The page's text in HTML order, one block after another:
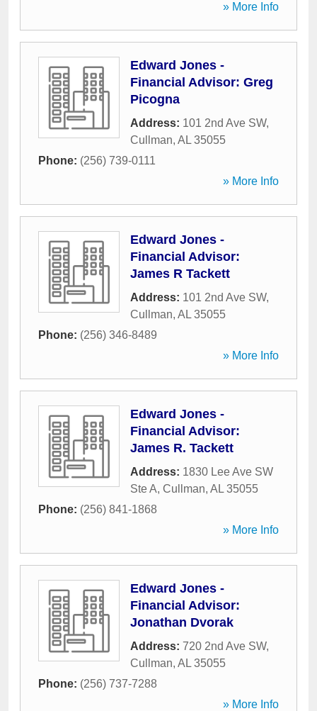
» More Info
Edward Jones -
Financial Advisor: Greg
Picogna
Address: 101 2nd Ave SW,
Cullman, AL 35055
Phone: (256) 739-0111
» More Info
Edward Jones -
Financial Advisor:
James R Tackett
Address: 101 2nd Ave SW,
Cullman, AL 35055
Phone: (256) 346-8489
» More Info
Edward Jones -
Financial Advisor:
James R. Tackett
Address: 1830 Lee Ave SW
Ste A, Cullman, AL 35055
Phone: (256) 841-1868
» More Info
Edward Jones -
Financial Advisor:
Jonathan Dvorak
Address: 720 2nd Ave SW,
Cullman, AL 35055
Phone: (256) 737-7288
» More Info